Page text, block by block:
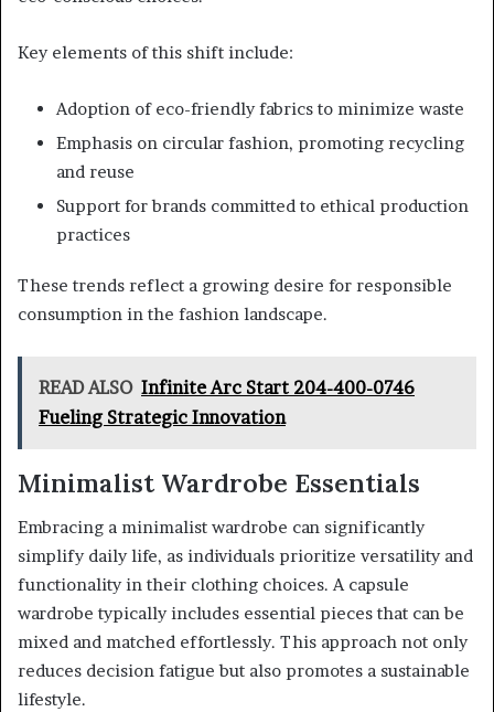
Key elements of this shift include:
Adoption of eco-friendly fabrics to minimize waste
Emphasis on circular fashion, promoting recycling
and reuse
Support for brands committed to ethical production
practices
These trends reflect a growing desire for responsible
consumption in the fashion landscape.
READ ALSO Infinite Arc Start 204-400-0746
Fueling Strategic Innovation
Minimalist Wardrobe Essentials
Embracing a minimalist wardrobe can significantly
simplify daily life, as individuals prioritize versatility and
functionality in their clothing choices. A capsule
wardrobe typically includes essential pieces that can be
mixed and matched effortlessly. This approach not only
reduces decision fatigue but also promotes a sustainable
lifestyle.